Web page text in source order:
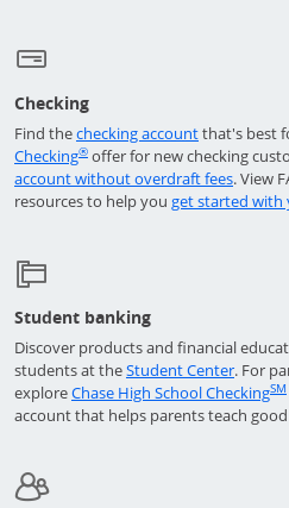
Checking
Find thechecking accountOpens in a
that's best
Checking®Opens in a new window
offer for new checking
account without overdraft feesOpens
. View
resources to help you get started with
Student banking
Discover products and financial
students at theStudent CenterOpens
. For
exploreChase High School CheckingSM
account that helps parents teach